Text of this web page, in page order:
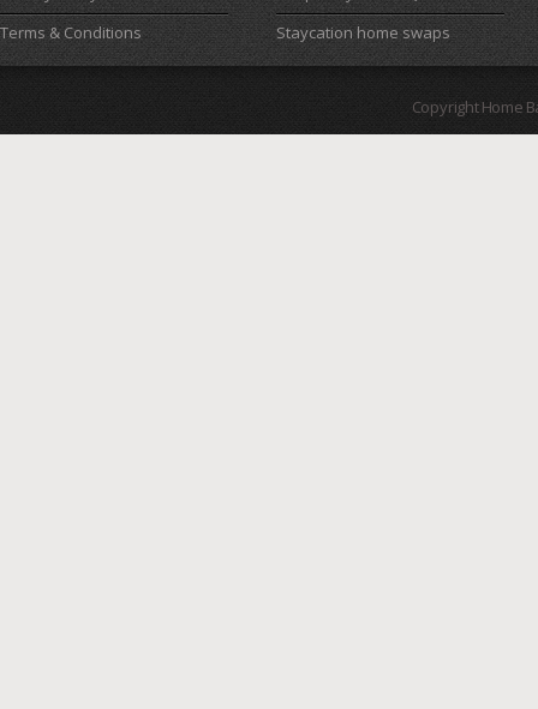
Terms & Conditions
Staycation home swaps
Copyright Home